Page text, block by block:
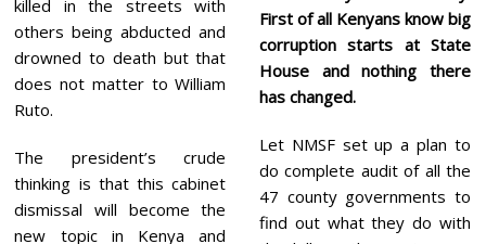
killed in the streets with
others being abducted and
drowned to death but that
does not matter to William
Ruto.
The president’s crude
thinking is that this cabinet
dismissal will become the
new topic in Kenya and
First of all Kenyans know big
corruption starts at State
House and nothing there
has changed.
Let NMSF set up a plan to
do complete audit of all the
47 county governments to
find out what they do with